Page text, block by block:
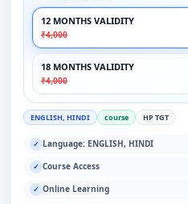
12 MONTHS VALIDITY
₹4,000
18 MONTHS VALIDITY
₹4,000
ENGLISH, HINDI course HP TGT
✓ Language: ENGLISH, HINDI
✓ Course Access
✓ Online Learning